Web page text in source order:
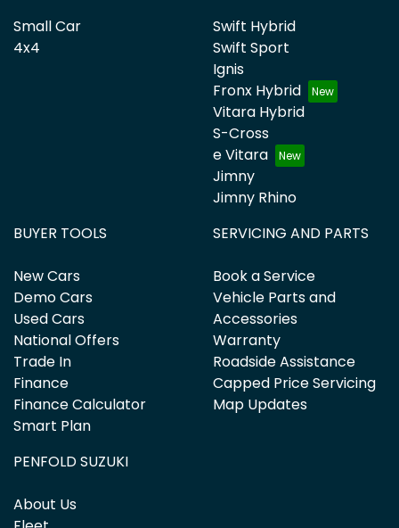
Small Car
4x4
Swift Hybrid
Swift Sport
Ignis
Fronx Hybrid
Vitara Hybrid
S-Cross
e Vitara
Jimny
Jimny Rhino
BUYER TOOLS
New Cars
Demo Cars
Used Cars
National Offers
Trade In
Finance
Finance Calculator
Smart Plan
SERVICING AND PARTS
Book a Service
Vehicle Parts and
Accessories
Warranty
Roadside Assistance
Capped Price Servicing
Map Updates
PENFOLD SUZUKI
About Us